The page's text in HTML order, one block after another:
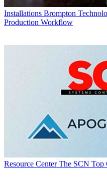
Installations Brompton
Production Workflow
Resource Center The SCN Top